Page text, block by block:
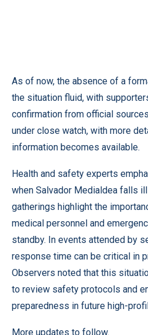
As of now, the absence of a
the situation fluid, with
confirmation from official
under close watch, with more
information becomes available.
Health and safety experts
when Salvador Medialdea falls
gatherings highlight the
medical personnel and
standby. In events attended by
response time can be critical in
Observers noted that this
to review safety protocols and
preparedness in future high-
More updates to follow.